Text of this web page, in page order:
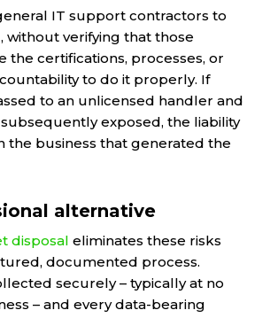
IT support contractors to
without verifying that those
the certifications, processes, or
to do it properly. If
to an unlicensed handler and
subsequently exposed, the liability
the business that generated the
alternative
disposal eliminates these risks
documented process.
securely – typically at no
– and every data-bearing